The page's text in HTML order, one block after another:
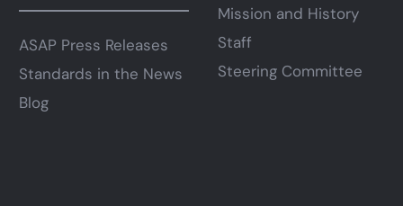
ASAP Press Releases
Standards in the News
Blog
Mission and History
Staff
Steering Committee